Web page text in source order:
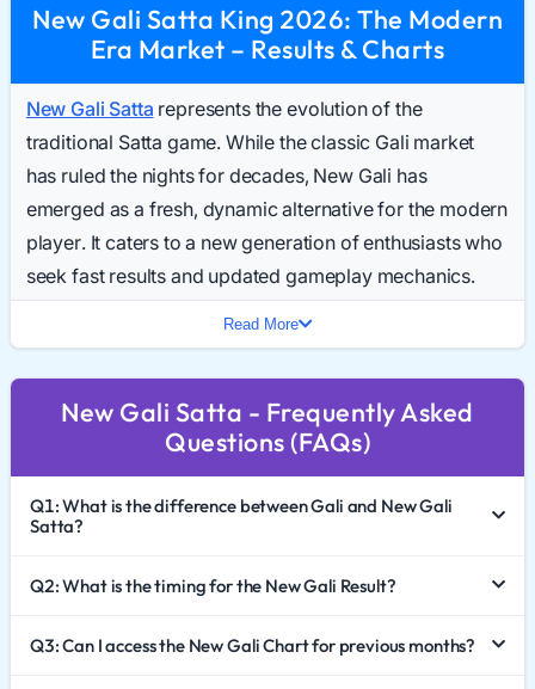
New Gali Satta King 2026: The Modern
Era Market – Results & Charts
New Gali Satta represents the evolution of the
traditional Satta game. While the classic Gali market
has ruled the nights for decades, New Gali has
emerged as a fresh, dynamic alternative for the modern
player. It caters to a new generation of enthusiasts who
seek fast results and updated gameplay mechanics.
skyrocketing, making it one of the fastest-growing
keywords in the 2026 niche.
This comprehensive guide explores the rise of New
Gali Satta King, how to effectively analyze the New Gali
Chart 2026, and the critical importance of responsible
gaming.
timings and old-school charm. New Gali Satta,
Read More
New Gali Satta - Frequently Asked
Questions (FAQs)
Q1: What is the difference between Gali and New Gali
Satta?
Q2: What is the timing for the New Gali Result?
Q3: Can I access the New Gali Chart for previous months?